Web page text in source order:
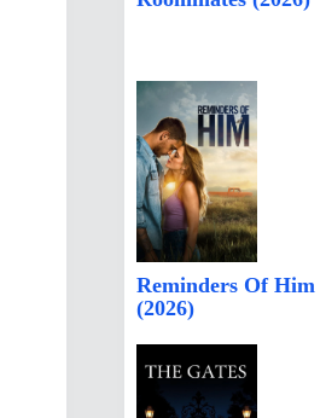
Reminders Of Him
(2026)